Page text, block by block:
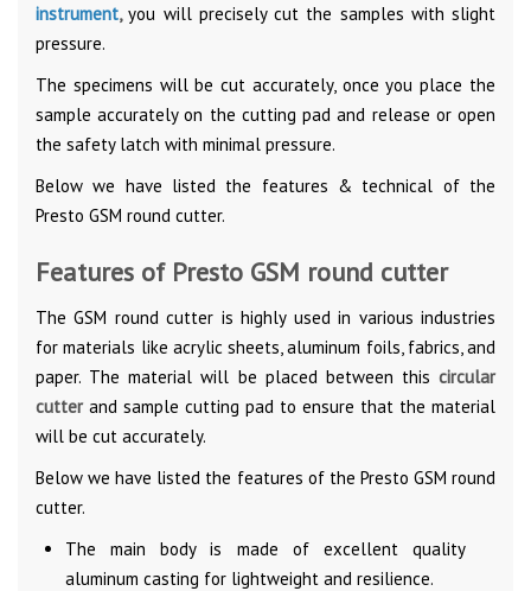
instrument,you will precisely cut the samples with slight
pressure.
The specimens will be cut accurately, once you place the
sample accurately on the cutting pad and release or open
the safety latch with minimal pressure.
Below we have listed the features & technical of the
Presto GSM round cutter.
Features of Presto GSM round cutter
The GSM round cutter is highly used in various industries
for materials like acrylic sheets, aluminum foils, fabrics, and
paper. The material will be placed between this circular
cutter and sample cutting pad to ensure that the material
will be cut accurately.
Below we have listed the features of the Presto GSM round
cutter.
The main body is made of excellent quality
aluminum casting for lightweight and resilience.